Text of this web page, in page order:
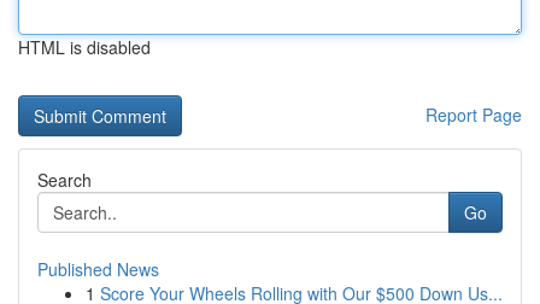
HTML is disabled
Report Page
Search
Go
Published News
1 Score Your Wheels Rolling with Our $500 Down Us...